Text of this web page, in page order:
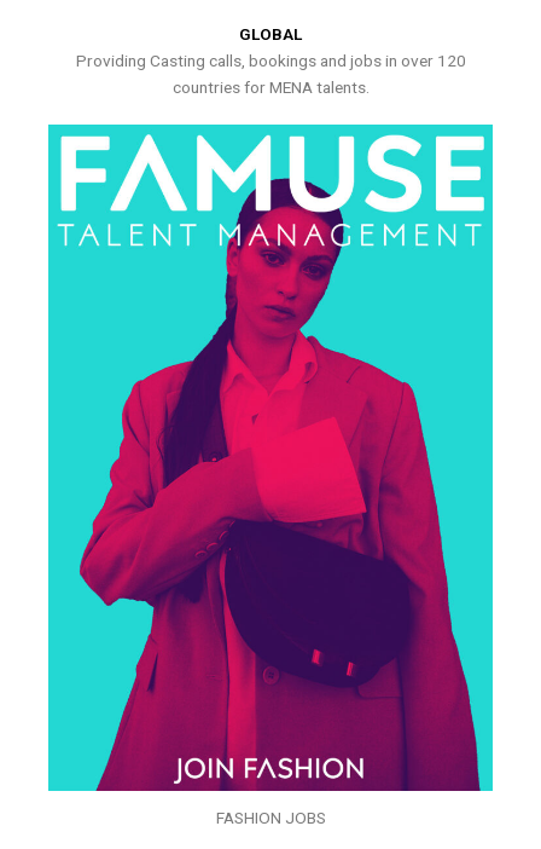
GLOBAL
Providing Casting calls, bookings and jobs in over 120
countries for MENA talents.
FASHION JOBS